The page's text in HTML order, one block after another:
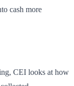
cash more
CEI looks at how